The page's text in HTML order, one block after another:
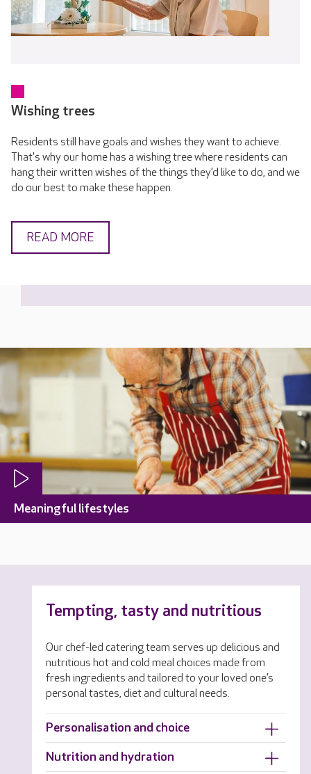
Wishing trees
Residents still have goals and wishes they want to achieve.
That's why our home has a wishing tree where residents can
hang their written wishes of the things they’d like to do, and we
do our best to make these happen.
READ MORE
Meaningful lifestyles
Tempting, tasty and nutritious
Our chef-led catering team serves up delicious and
nutritious hot and cold meal choices made from
fresh ingredients and tailored to your loved one’s
personal tastes, diet and cultural needs.
Personalisation and choice
Nutrition and hydration